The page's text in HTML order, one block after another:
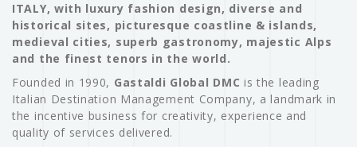
ITALY, with luxury fashion design, diverse and
historical sites, picturesque coastline & islands,
medieval cities, superb gastronomy, majestic Alps
and the finest tenors in the world.
Founded in 1990, Gastaldi Global DMC is the leading
Italian Destination Management Company, a landmark in
the incentive business for creativity, experience and
quality of services delivered.